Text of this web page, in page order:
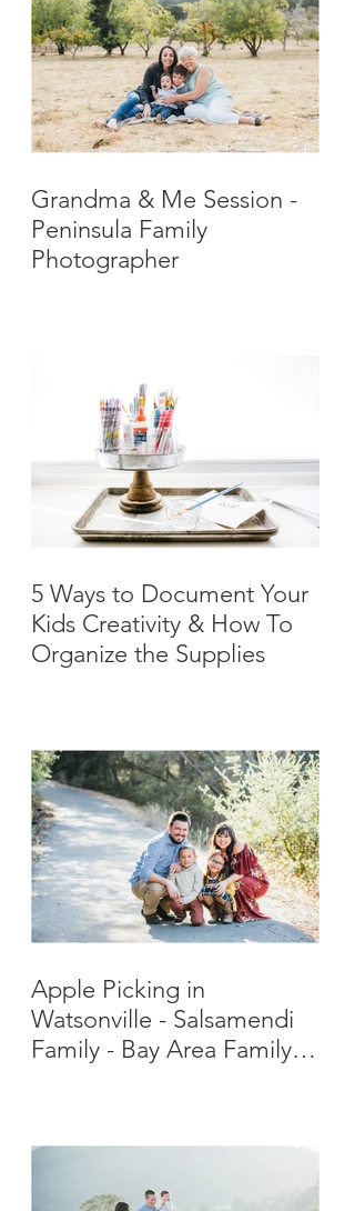
Grandma & Me Session -
Peninsula Family
Photographer
5 Ways to Document Your
Kids Creativity & How To
Organize the Supplies
Apple Picking in
Watsonville - Salsamendi
Family - Bay Area Family